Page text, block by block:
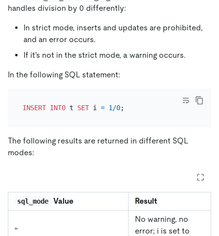
handles division by 0 differently:
In strict mode, inserts and updates are prohibited,
and an error occurs.
If it's not in the strict mode, a warning occurs.
In the following SQL statement:
INSERT INTO t SET i = 1 /0
The following results are returned in different SQL
modes:
sql_mode Value Result
''
No warning, no
error; i is set to